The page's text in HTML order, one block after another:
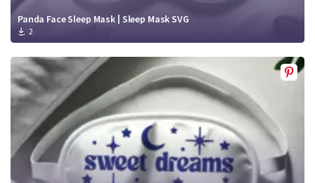
Panda Face Sleep Mask | Sleep Mask SVG
2